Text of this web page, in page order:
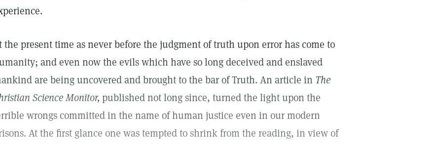
the present time as never before the judgment of truth upon error has come to
and even now the evils which have so long deceived and enslaved
are being uncovered and brought to the bar of Truth. An article in The
Science Monitor, published not long since, turned the light upon the
wrongs committed in the name of human justice even in our modern
At the first glance one was tempted to shrink from the reading, in view of